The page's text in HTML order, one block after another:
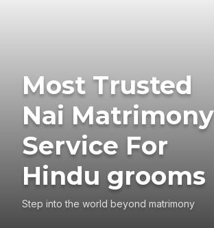
Most Trusted
Nai Matrimony
Service For
Hindu grooms
Step into the world beyond matrimony